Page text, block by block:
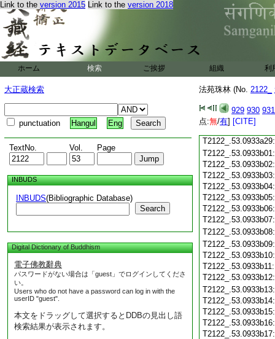
Link to the version 2015 Link to the version 2018
ホーム 検索 ご挨拶 組織 利
大正蔵検索
punctuation Hangul Eng
TextNo. Vol. Page
INBUDS
INBUDS(Bibliographic Database)
Search
Digital Dictionary of Buddhism
電子佛教辭典
パスワードがない場合は「guest」でログインしてくださ
い。
Users who do not have a password can log in with the
userID "guest".
本文をドラッグして選択するとDDBの見出し語
検索結果が表示されます。
法苑珠林 (No. 2122_
929 930 931
点:無/有] [CITE]